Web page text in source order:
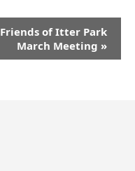
Friends of Itter Park
March Meeting »